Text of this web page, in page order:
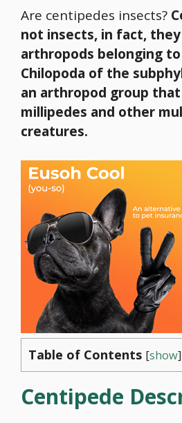
Are centipedes insects?
not insects, in fact,
arthropods belonging
Chilopoda of the
an arthropod group
millipedes and other
creatures.
Table of Contents [show]
Centipede